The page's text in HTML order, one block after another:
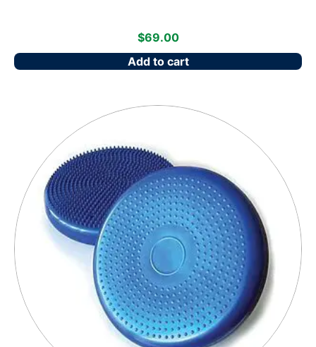
$69.00
Add to cart